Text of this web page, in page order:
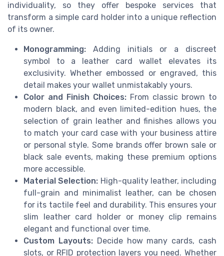
individuality, so they offer bespoke services that
transform a simple card holder into a unique reflection
of its owner.
Monogramming: Adding initials or a discreet
symbol to a leather card wallet elevates its
exclusivity. Whether embossed or engraved, this
detail makes your wallet unmistakably yours.
Color and Finish Choices: From classic brown to
modern black, and even limited-edition hues, the
selection of grain leather and finishes allows you
to match your card case with your business attire
or personal style. Some brands offer brown sale or
black sale events, making these premium options
more accessible.
Material Selection: High-quality leather, including
full-grain and minimalist leather, can be chosen
for its tactile feel and durability. This ensures your
slim leather card holder or money clip remains
elegant and functional over time.
Custom Layouts:Decide how many cards, cash
slots, or RFID protection layers you need. Whether